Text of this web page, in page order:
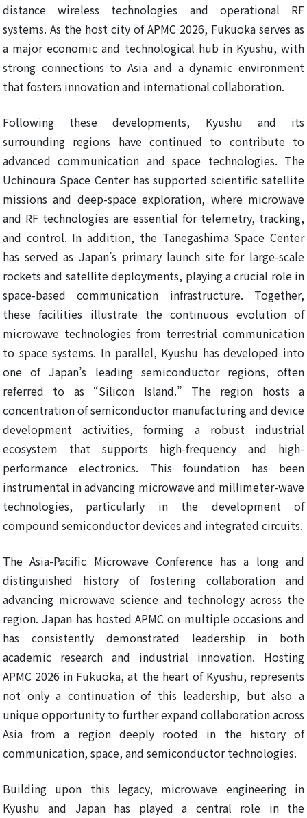
distance wireless technologies and operational RF
systems. As the host city of APMC 2026, Fukuoka serves as
a major economic and technological hub in Kyushu, with
strong connections to Asia and a dynamic environment
that fosters innovation and international collaboration.
Following these developments, Kyushu and its
surrounding regions have continued to contribute to
advanced communication and space technologies. The
Uchinoura Space Center has supported scientific satellite
missions and deep-space exploration, where microwave
and RF technologies are essential for telemetry, tracking,
and control. In addition, the Tanegashima Space Center
has served as Japan’s primary launch site for large-scale
rockets and satellite deployments, playing a crucial role in
space-based communication infrastructure. Together,
these facilities illustrate the continuous evolution of
microwave technologies from terrestrial communication
to space systems. In parallel, Kyushu has developed into
one of Japan’s leading semiconductor regions, often
referred to as “Silicon Island.” The region hosts a
concentration of semiconductor manufacturing and device
development activities, forming a robust industrial
ecosystem that supports high-frequency and high-
performance electronics. This foundation has been
instrumental in advancing microwave and millimeter-wave
technologies, particularly in the development of
compound semiconductor devices and integrated circuits.
The Asia-Pacific Microwave Conference has a long and
distinguished history of fostering collaboration and
advancing microwave science and technology across the
region. Japan has hosted APMC on multiple occasions and
has consistently demonstrated leadership in both
academic research and industrial innovation. Hosting
APMC 2026 in Fukuoka, at the heart of Kyushu, represents
not only a continuation of this leadership, but also a
unique opportunity to further expand collaboration across
Asia from a region deeply rooted in the history of
communication, space, and semiconductor technologies.
Building upon this legacy, microwave engineering in
Kyushu and Japan has played a central role in the